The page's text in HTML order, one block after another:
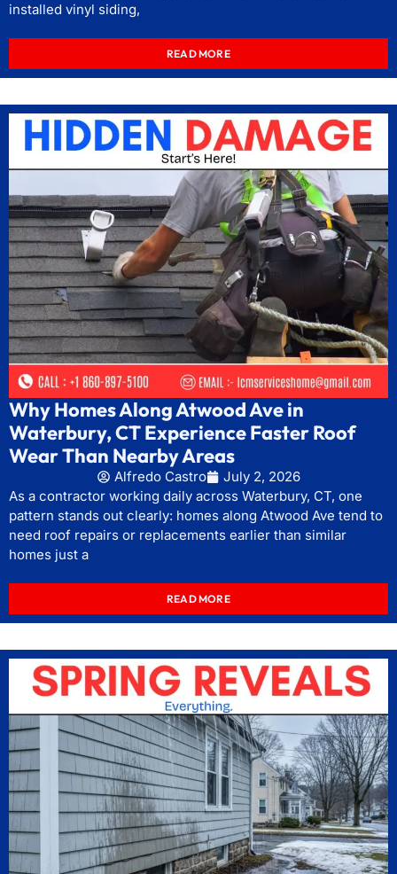
installed vinyl siding,
READ MORE
Why Homes Along Atwood Ave in
Waterbury, CT Experience Faster Roof
Wear Than Nearby Areas
Alfredo Castro
July 2, 2026
As a contractor working daily across Waterbury, CT, one
pattern stands out clearly: homes along Atwood Ave tend to
need roof repairs or replacements earlier than similar
homes just a
READ MORE